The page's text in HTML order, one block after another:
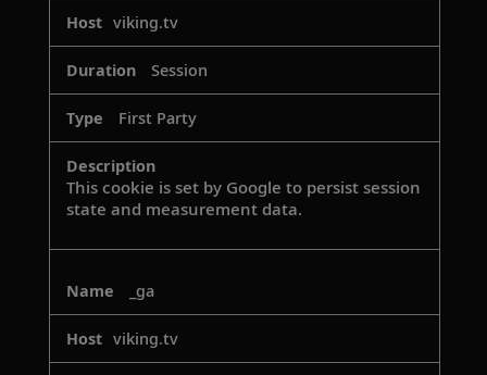
viking.tv
Session
First Party
This cookie is set by Google to persist session
state and measurement data.
_ga
viking.tv